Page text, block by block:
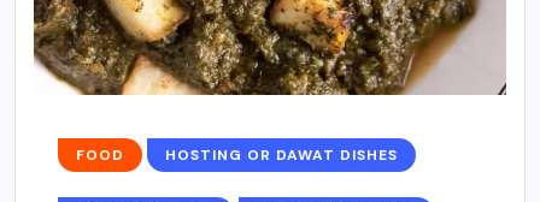
FOOD HOSTING OR DAWAT DISHES